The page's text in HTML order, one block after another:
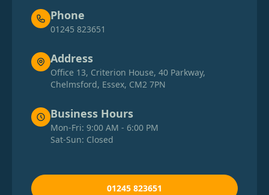
Phone
01245 823651
Address
Office 13, Criterion House, 40 Parkway,
Chelmsford, Essex, CM2 7PN
Business Hours
Mon-Fri: 9:00 AM - 6:00 PM
Sat-Sun: Closed
01245 823651